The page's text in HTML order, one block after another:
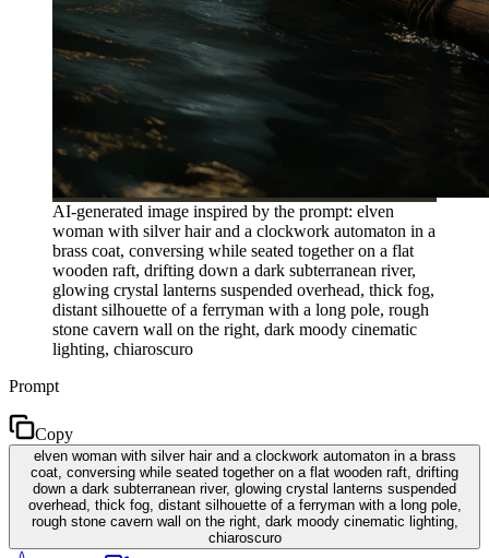
AI-generated image inspired by the prompt: elven
woman with silver hair and a clockwork automaton in a
brass coat, conversing while seated together on a flat
wooden raft, drifting down a dark subterranean river,
glowing crystal lanterns suspended overhead, thick fog,
distant silhouette of a ferryman with a long pole, rough
stone cavern wall on the right, dark moody cinematic
lighting, chiaroscuro
Prompt
Copy
elven woman with silver hair and a clockwork automaton in a brass
coat, conversing while seated together on a flat wooden raft, drifting
down a dark subterranean river, glowing crystal lanterns suspended
overhead, thick fog, distant silhouette of a ferryman with a long pole,
rough stone cavern wall on the right, dark moody cinematic lighting,
chiaroscuro